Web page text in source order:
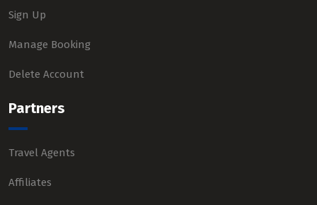
Sign Up
Manage Booking
Delete Account
Partners
Travel Agents
Affiliates